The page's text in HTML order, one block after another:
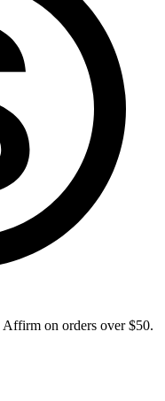
Affirm on orders over $50.